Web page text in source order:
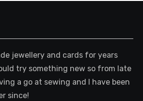
jewellery and cards for years
try something new so from late
a go at sewing and I have been
since!